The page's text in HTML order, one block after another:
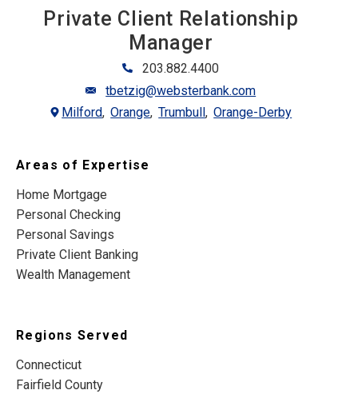
Private Client Relationship
Manager
203.882.4400
tbetzig@websterbank.com
Milford Orange Trumbull Orange-Derby
Areas of Expertise
Home Mortgage
Personal Checking
Personal Savings
Private Client Banking
Wealth Management
Regions Served
Connecticut
Fairfield County